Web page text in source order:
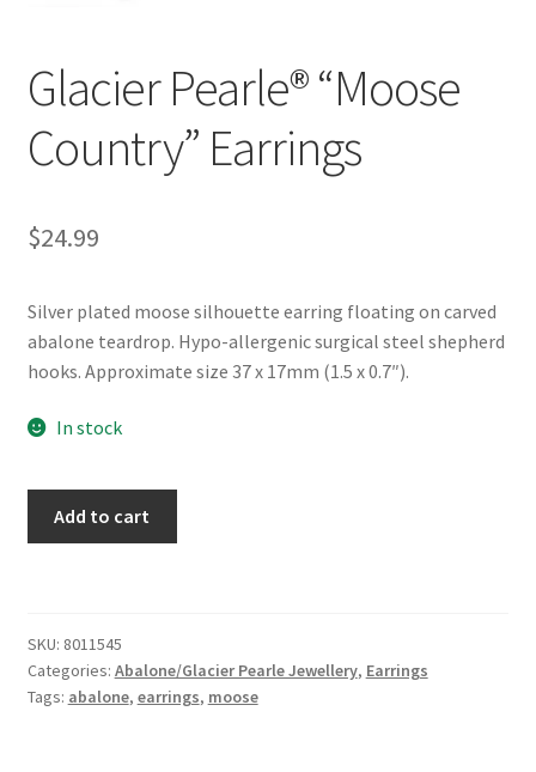
Glacier Pearle® “Moose
Country” Earrings
$24.99
Silver plated moose silhouette earring floating on carved
abalone teardrop. Hypo-allergenic surgical steel shepherd
hooks. Approximate size 37 x 17mm (1.5 x 0.7″).
In stock
quantity
Add to cart
SKU: 8011545
Categories: Abalone/Glacier Pearle Jewellery, Earrings
Tags: abalone, earrings, moose